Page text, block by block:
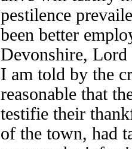
pestilence
been better
Devonshire,
I am told by the
reasonable that
testifie their
of the town, had